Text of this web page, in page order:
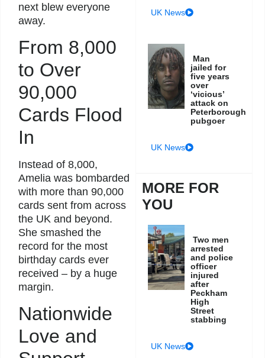
next blew everyone
away.
From 8,000
to Over
90,000
Cards Flood
In
Instead of 8,000,
Amelia was bombarded
with more than 90,000
cards sent from across
the UK and beyond.
She smashed the
record for the most
birthday cards ever
received – by a huge
margin.
Nationwide
Love and
UK News
Man
jailed for
five years
over
‘vicious’
attack on
Peterborough
pubgoer
UK News
MORE FOR
YOU
Two men
arrested
and police
officer
injured
after
Peckham
High
Street
stabbing
UK News